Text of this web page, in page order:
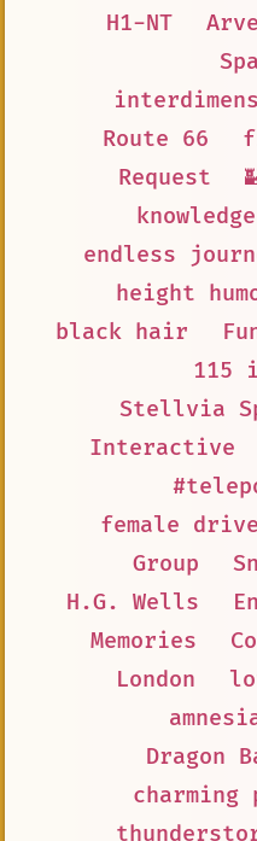
H1-NT
Route 66
Request
knowledge
endless
height
black hair
115
Stellvia
Interactive
female
Group
H.G. Wells
Memories
London
Dragon